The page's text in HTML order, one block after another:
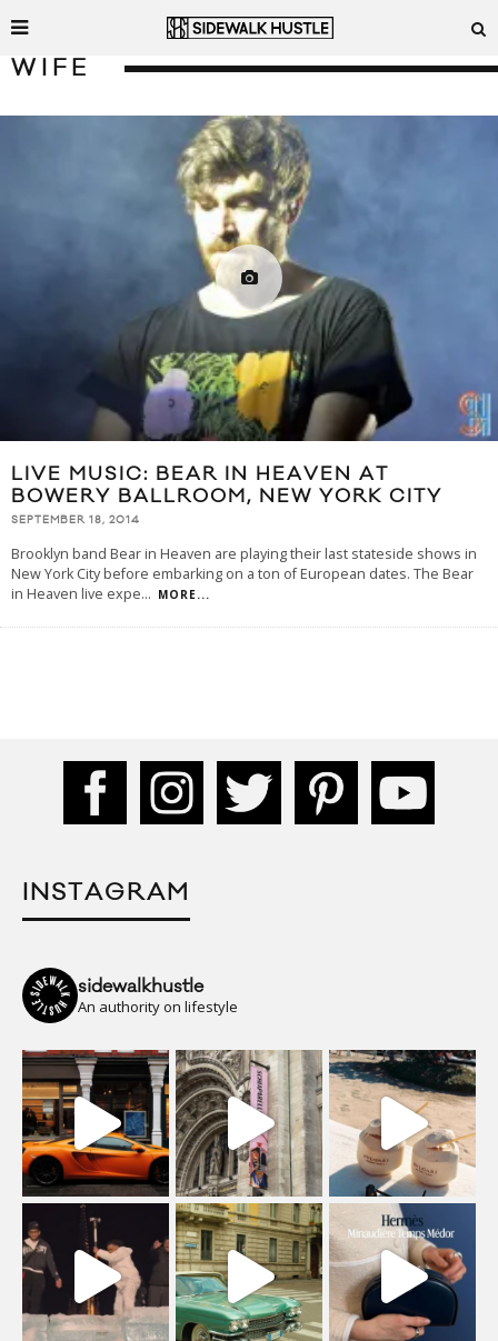
WIFE
LIVE MUSIC: BEAR IN HEAVEN AT
BOWERY BALLROOM, NEW YORK CITY
SEPTEMBER 18, 2014
Brooklyn band Bear in Heaven are playing their last stateside shows in
New York City before embarking on a ton of European dates. The Bear
in Heaven live expe... MORE...
INSTAGRAM
sidewalkhustle
An authority on lifestyle